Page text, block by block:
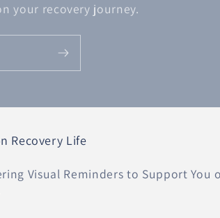
your recovery journey.
Recovery Life
Visual Reminders to Support You